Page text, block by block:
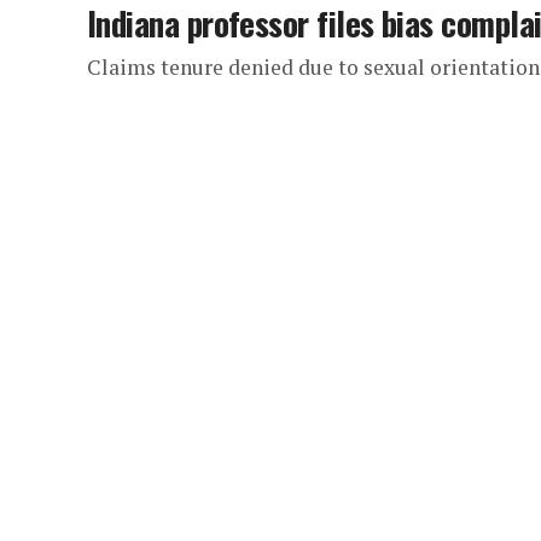
Indiana professor files bias
Claims tenure denied due to sexual orientation